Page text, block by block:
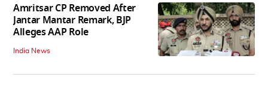
Amritsar CP Removed After
Jantar Mantar Remark, BJP
Alleges AAP Role
India News